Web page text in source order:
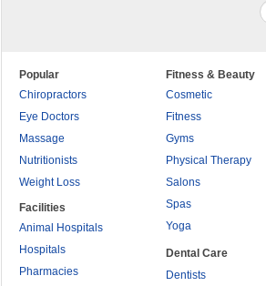
Popular
Chiropractors
Eye Doctors
Massage
Nutritionists
Weight Loss
Facilities
Animal Hospitals
Hospitals
Pharmacies
Fitness & Beauty
Cosmetic
Fitness
Gyms
Physical Therapy
Salons
Spas
Yoga
Dental Care
Dentists